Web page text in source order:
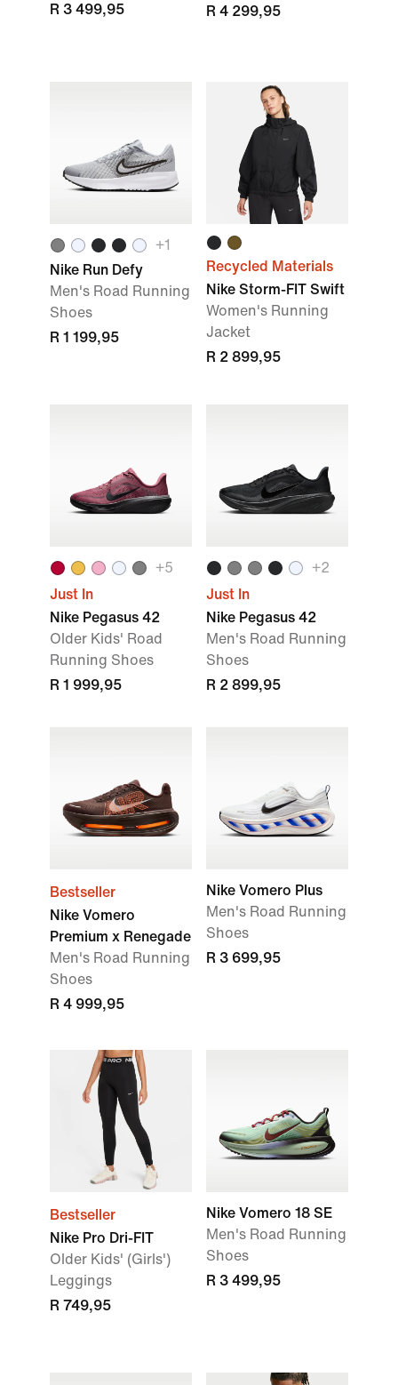
R 3 499,95 R 4 299,95
+1
Nike Run Defy
Men's Road Running
Shoes
R 1 199,95
Recycled Materials
Nike Storm-FIT Swift
Women's Running
Jacket
R 2 899,95
+5
Just In
Nike Pegasus 42
Older Kids' Road
Running Shoes
R 1 999,95
+2
Just In
Nike Pegasus 42
Men's Road Running
Shoes
R 2 899,95
Bestseller
Nike Vomero
Premium x Renegade
Men's Road Running
Shoes
R 4 999,95
Nike Vomero Plus
Men's Road Running
Shoes
R 3 699,95
Bestseller
Nike Pro Dri-FIT
Older Kids' (Girls')
Leggings
R 749,95
Nike Vomero 18 SE
Men's Road Running
Shoes
R 3 499,95